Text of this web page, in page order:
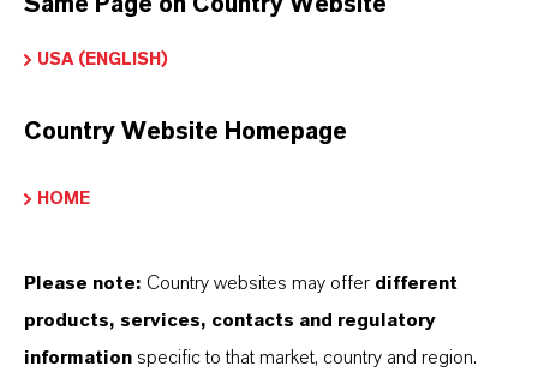
offer much more than high-quality products: we
partnership-based thinking. But you are at the
centre of everything we do: our customers. Our
customers benefit from tailor-made solutions,
USA (ENGLISH)
Country Website Homepage
HOME
Please note: Country websites may offer different
products, services, contacts and regulatory
information specific to that market, country and region.